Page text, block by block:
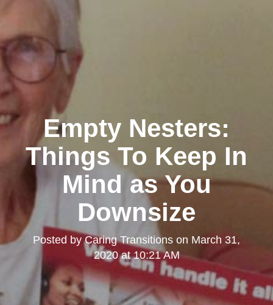
Empty Nesters:
Things To Keep In
Mind as You
Downsize
Posted byCaring Transitions on March 31,
2020 at 10:21 AM